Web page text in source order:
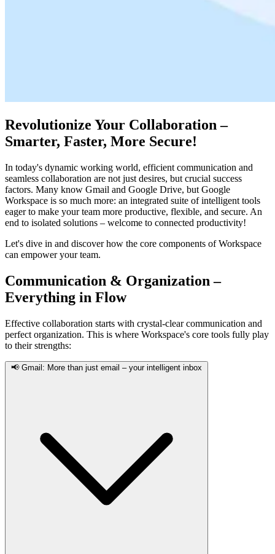
Revolutionize Your Collaboration –
Smarter, Faster, More Secure!
In today's dynamic working world, efficient communication and
seamless collaboration are not just desires, but crucial success
factors. Many know Gmail and Google Drive, but Google
Workspace is so much more: an integrated suite of intelligent tools
eager to make your team more productive, flexible, and secure. An
end to isolated solutions – welcome to connected productivity!
Let's dive in and discover how the core components of Workspace
can empower your team.
Communication & Organization –
Everything in Flow
Effective collaboration starts with crystal-clear communication and
perfect organization. This is where Workspace's core tools fully play
to their strengths: